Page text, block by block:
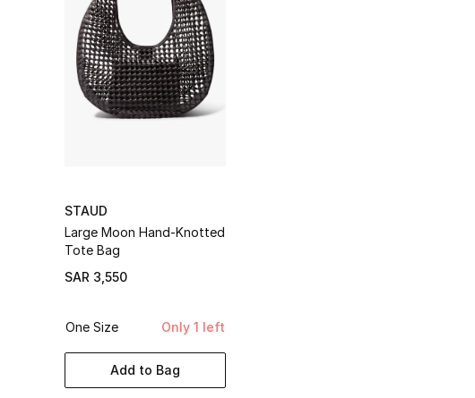
STAUD
Large Moon Hand-Knotted
Tote Bag
SAR 3,550
One Size Only 1 left
Add to Bag